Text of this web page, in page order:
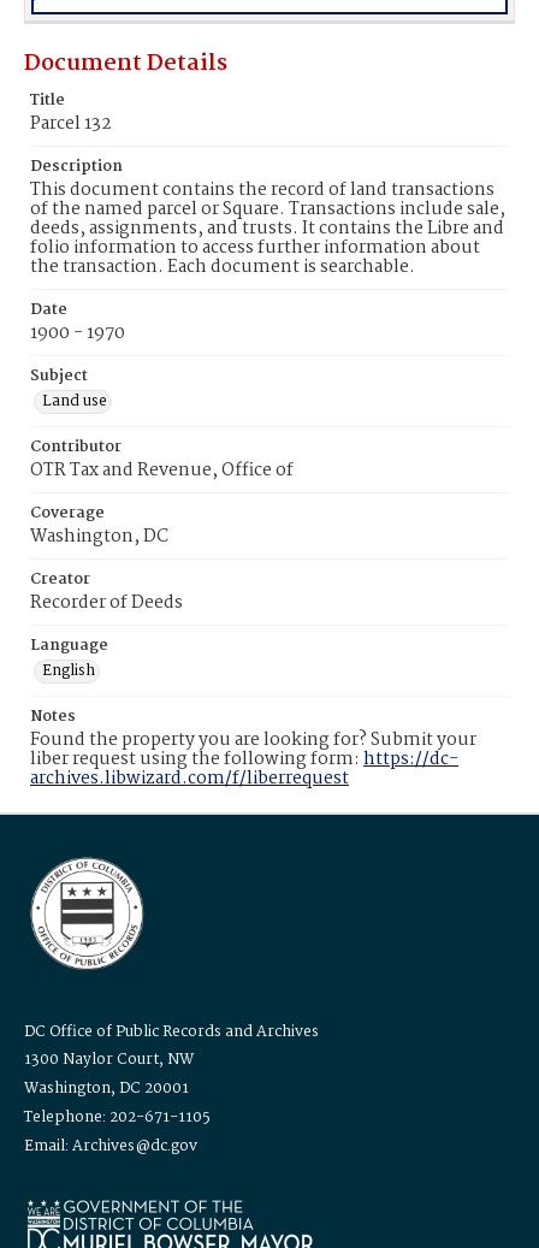
Document Details
Title
Parcel 132
Description
This document contains the record of land transactions
of the named parcel or Square. Transactions include sale,
deeds, assignments, and trusts. It contains the Libre and
folio information to access further information about
the transaction. Each document is searchable.
Date
1900 - 1970
Subject
Land use
Contributor
OTR Tax and Revenue, Office of
Coverage
Washington, DC
Creator
Recorder of Deeds
Language
English
Notes
Found the property you are looking for? Submit your
liber request using the following form: https://dc-
archives.libwizard.com/f/liberrequest
DC Office of Public Records and Archives
1300 Naylor Court, NW
Washington, DC 20001
Telephone: 202-671-1105
Email: Archives@dc.gov